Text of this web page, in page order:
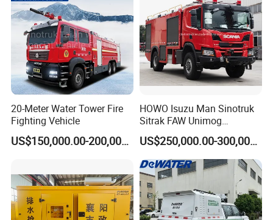
20-Meter Water Tower Fire
Fighting Vehicle
US$150,000.00-200,000.00
HOWO Isuzu Man Sinotruk
Sitrak FAW Unimog
Guangdong Mercedes-Benz
Isuzu 4X4 Airport Arff Rapid
Intervention Fire Fighting
Truck
US$250,000.00-300,000.00